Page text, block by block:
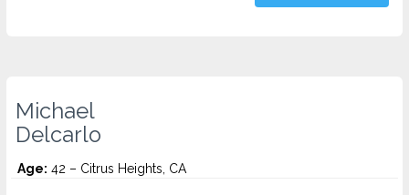
Michael
Delcarlo
Age: 42 – Citrus Heights, CA